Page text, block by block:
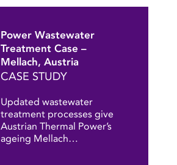
Power Wastewater
Treatment Case –
Mellach, Austria
CASE STUDY
Updated wastewater
treatment processes give
Austrian Thermal Power’s
ageing Mellach…